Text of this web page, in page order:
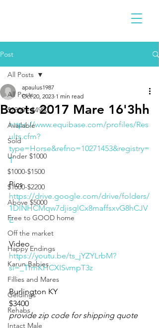
Post
All Posts
$2300 - $4900
Available
Sold
Under $1000
$1000-$1500
$1600-$2200
Above $5000
Free to GOOD home
Off the market
Happy Endings
Karun Babies
Fillies and Mares
Geldings
Rehabs
Intact Male
All Posts
Boots 2017 Mare 16'3hh
apaulus1987
Oct 20, 2023 1 min read
https://www.equibase.com/profiles/Res
ults.cfm?
type=Horse&refno=10271453&registry=
T
Pics
https://drive.google.com/drive/folders/
1DlNHCMqw7djisglCx8maffsxvG8hCJV
E
Video
https://youtu.be/ts_jYZYLrbM?
si=_TfmKHCXISvmpT3z
Burlington KY
$3400
provide zip code for shipping quote